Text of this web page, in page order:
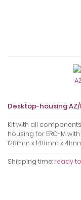
Desktop-housing AZ/
Kit with all
housing for ERC-M with
128mm x 140mm x
Shipping time: ready